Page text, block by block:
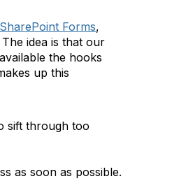
Forms,
idea is that our
the hooks
up this
sift through too
as soon as possible.